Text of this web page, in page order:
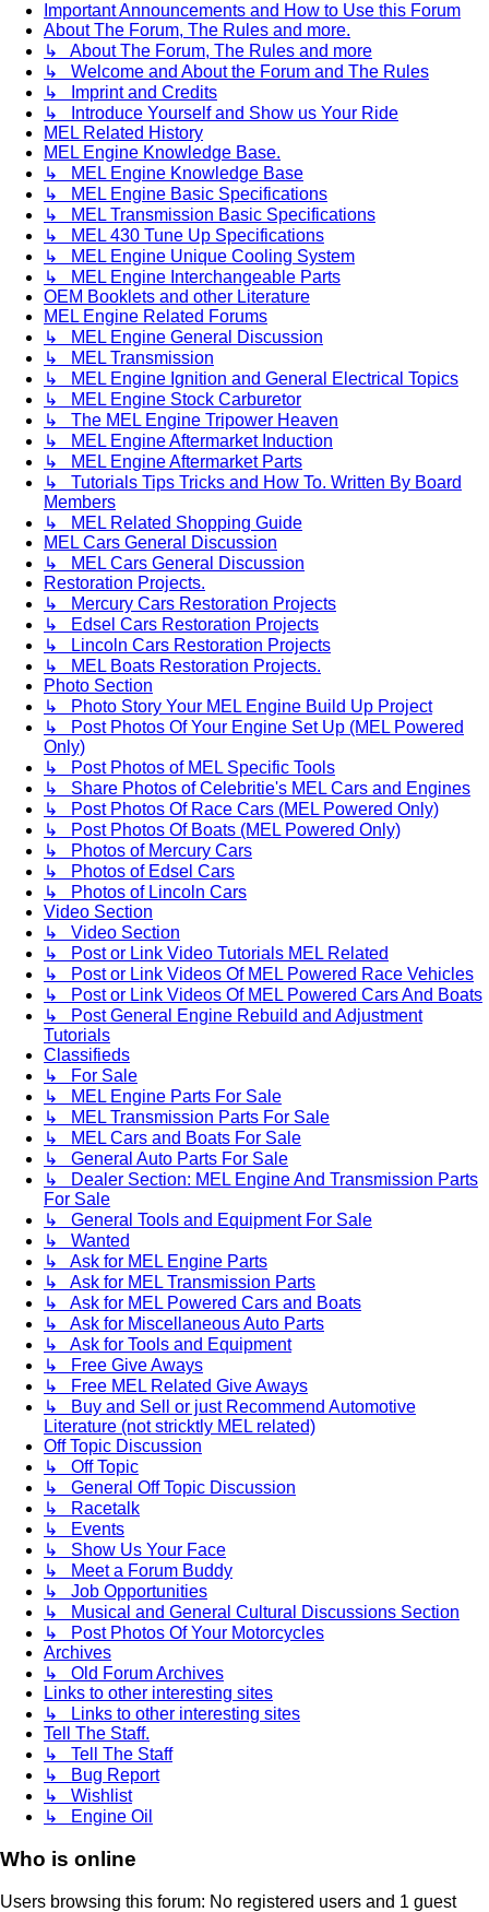
Important Announcements and How to Use this Forum
About The Forum, The Rules and more.
↳ About The Forum, The Rules and more
↳ Welcome and About the Forum and The Rules
↳ Imprint and Credits
↳ Introduce Yourself and Show us Your Ride
MEL Related History
MEL Engine Knowledge Base.
↳ MEL Engine Knowledge Base
↳ MEL Engine Basic Specifications
↳ MEL Transmission Basic Specifications
↳ MEL 430 Tune Up Specifications
↳ MEL Engine Unique Cooling System
↳ MEL Engine Interchangeable Parts
OEM Booklets and other Literature
MEL Engine Related Forums
↳ MEL Engine General Discussion
↳ MEL Transmission
↳ MEL Engine Ignition and General Electrical Topics
↳ MEL Engine Stock Carburetor
↳ The MEL Engine Tripower Heaven
↳ MEL Engine Aftermarket Induction
↳ MEL Engine Aftermarket Parts
↳ Tutorials Tips Tricks and How To. Written By Board
Members
↳ MEL Related Shopping Guide
MEL Cars General Discussion
↳ MEL Cars General Discussion
Restoration Projects.
↳ Mercury Cars Restoration Projects
↳ Edsel Cars Restoration Projects
↳ Lincoln Cars Restoration Projects
↳ MEL Boats Restoration Projects.
Photo Section
↳ Photo Story Your MEL Engine Build Up Project
↳ Post Photos Of Your Engine Set Up (MEL Powered
Only)
↳ Post Photos of MEL Specific Tools
↳ Share Photos of Celebritie's MEL Cars and Engines
↳ Post Photos Of Race Cars (MEL Powered Only)
↳ Post Photos Of Boats (MEL Powered Only)
↳ Photos of Mercury Cars
↳ Photos of Edsel Cars
↳ Photos of Lincoln Cars
Video Section
↳ Video Section
↳ Post or Link Video Tutorials MEL Related
↳ Post or Link Videos Of MEL Powered Race Vehicles
↳ Post or Link Videos Of MEL Powered Cars And Boats
↳ Post General Engine Rebuild and Adjustment
Tutorials
Classifieds
↳ For Sale
↳ MEL Engine Parts For Sale
↳ MEL Transmission Parts For Sale
↳ MEL Cars and Boats For Sale
↳ General Auto Parts For Sale
↳ Dealer Section: MEL Engine And Transmission Parts
For Sale
↳ General Tools and Equipment For Sale
↳ Wanted
↳ Ask for MEL Engine Parts
↳ Ask for MEL Transmission Parts
↳ Ask for MEL Powered Cars and Boats
↳ Ask for Miscellaneous Auto Parts
↳ Ask for Tools and Equipment
↳ Free Give Aways
↳ Free MEL Related Give Aways
↳ Buy and Sell or just Recommend Automotive
Literature (not stricktly MEL related)
Off Topic Discussion
↳ Off Topic
↳ General Off Topic Discussion
↳ Racetalk
↳ Events
↳ Show Us Your Face
↳ Meet a Forum Buddy
↳ Job Opportunities
↳ Musical and General Cultural Discussions Section
↳ Post Photos Of Your Motorcycles
Archives
↳ Old Forum Archives
Links to other interesting sites
↳ Links to other interesting sites
Tell The Staff.
↳ Tell The Staff
↳ Bug Report
↳ Wishlist
↳ Engine Oil
Who is online
Users browsing this forum: No registered users and 1 guest